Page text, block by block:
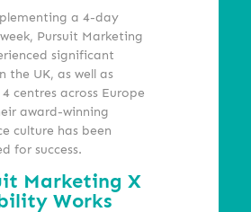
a 4-day
Pursuit Marketing
significant
the UK, as well as
centres across Europe
award-winning
culture has been
for success.
Marketing X
Works